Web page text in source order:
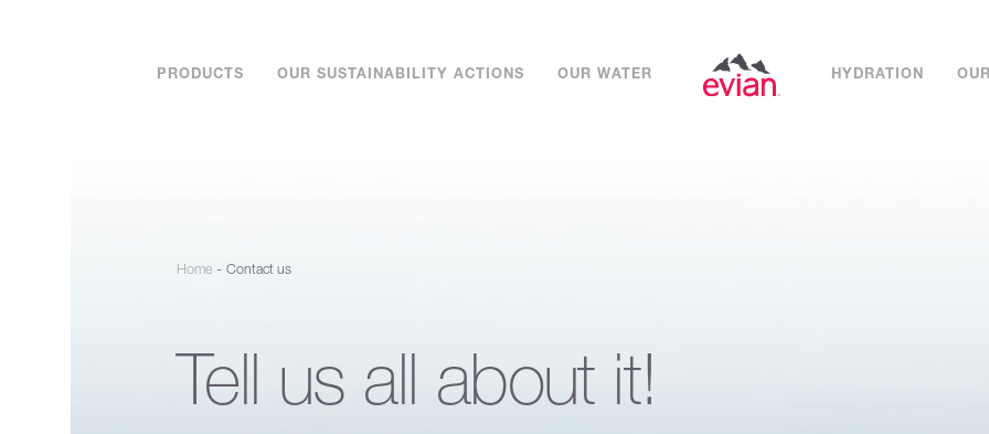
PRODUCTS OUR SUSTAINABILITY ACTIONS OUR WATER HYDRATION
Home - Contact us
Tell us all about it!